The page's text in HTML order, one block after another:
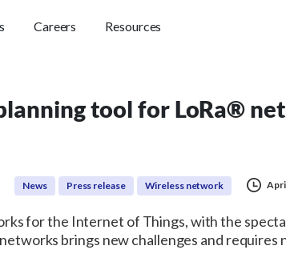
Careers Resources
tool for LoRa®
News Press release Wireless network
for the Internet of Things, with the
brings new challenges and requires